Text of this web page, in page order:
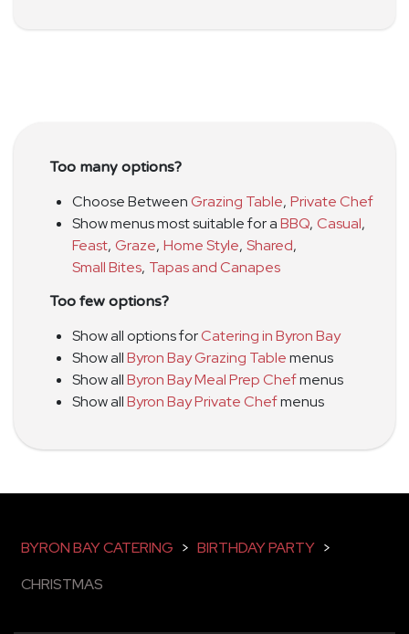
Too many options?
Choose BetweenGrazing Table, Private Chef
Show menus most suitable for aBBQ, Casual,
Feast, Graze, Home Style, Shared,
Small Bites, Tapas and Canapes
Too few options?
Show all options forCatering in Byron Bay
Show allByron Bay Grazing Tablemenus
Show allByron Bay Meal Prep Chefmenus
Show allByron Bay Private Chefmenus
BYRON BAY CATERING > BIRTHDAY PARTY >
CHRISTMAS